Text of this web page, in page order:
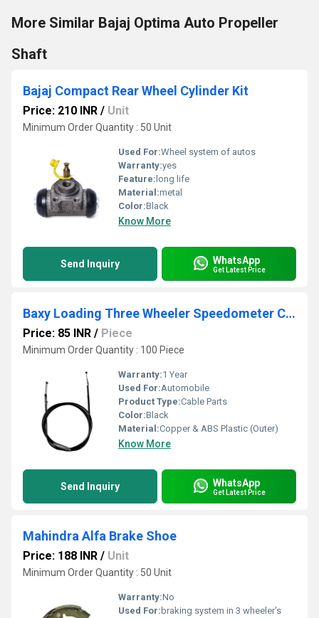
More Similar Bajaj Optima Auto Propeller
Shaft
Bajaj Compact Rear Wheel Cylinder Kit
Price: 210 INR / Unit
Minimum Order Quantity : 50 Unit
Used For:Wheel system of autos
Warranty:yes
Feature: long life
Material:metal
Color:Black
Know More
Send Inquiry WhatsApp
Get Latest Price
Baxy Loading Three Wheeler Speedometer Cable
Price: 85 INR / Piece
Minimum Order Quantity : 100 Piece
Warranty:1 Year
Used For:Automobile
Product Type:Cable Parts
Color:Black
Material:Copper & ABS Plastic (Outer)
Know More
Send Inquiry WhatsApp
Get Latest Price
Mahindra Alfa Brake Shoe
Price: 188 INR / Unit
Minimum Order Quantity : 50 Unit
Warranty:No
Used For: braking system in 3 wheeler's